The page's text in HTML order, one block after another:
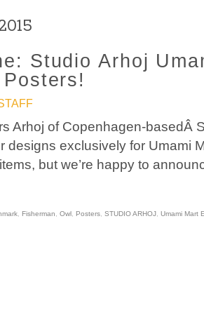
Studio Arhoj
Arhoj of Copenhagen-basedÂ
designs exclusively for Umami
but we’re happy to
Fisherman Owl Posters STUDIO ARHOJ Umami Mart